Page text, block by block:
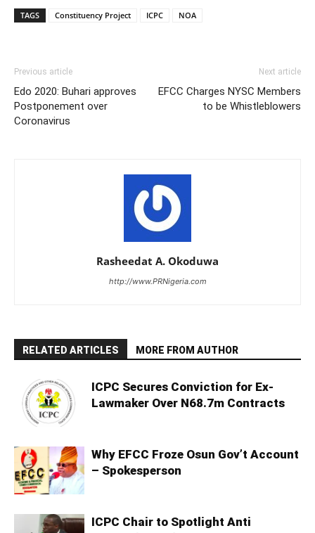
TAGS Constituency Project ICPC NOA
Previous article
Edo 2020: Buhari approves
Postponement over
Coronavirus
Next article
EFCC Charges NYSC Members
to be Whistleblowers
Rasheedat A. Okoduwa
http://www.PRNigeria.com
RELATED ARTICLES MORE FROM AUTHOR
ICPC Secures Conviction for Ex-
Lawmaker Over N68.7m Contracts
Why EFCC Froze Osun Gov’t Account
– Spokesperson
ICPC Chair to Spotlight Anti